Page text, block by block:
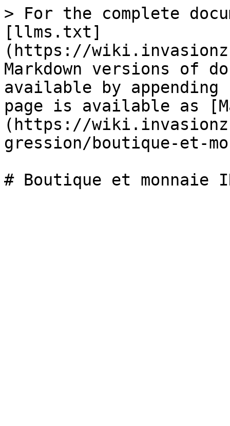
> For the complete
[llms.txt]
(https://
Markdown versions of
available by
page is available as
(https://
gression/boutique-et-